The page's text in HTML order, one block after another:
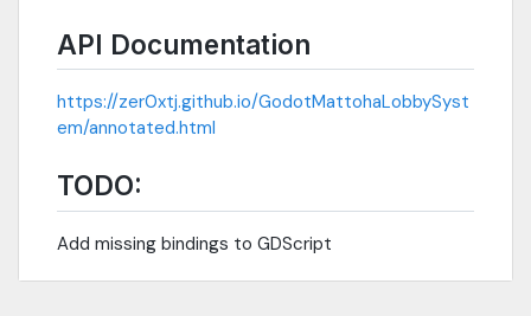
API Documentation
https://zer0xtj.github.io/GodotMattohaLobbySyst
em/annotated.html
TODO:
Add missing bindings to GDScript